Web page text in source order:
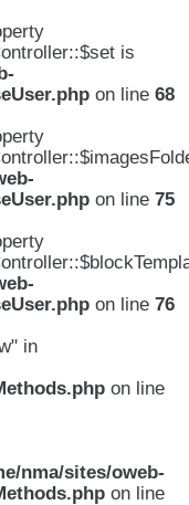
is
on line 68
on line 75
on line 76
in
on line
nma/sites/oweb-
on line